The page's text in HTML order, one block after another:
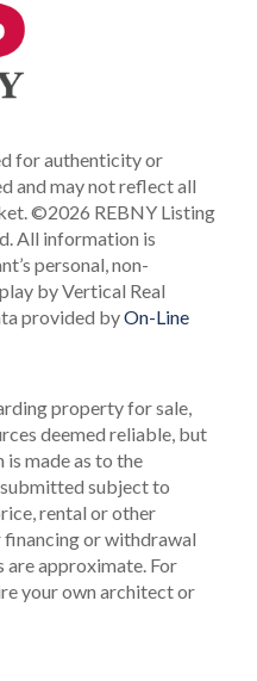
for authenticity or
and may not reflect all
©2026 REBNY Listing
All information is
personal, non-
by Vertical Real
provided byOn-Line
property for sale,
deemed reliable, but
made as to the
subject to
rental or other
financing or withdrawal
approximate. For
your own architect or